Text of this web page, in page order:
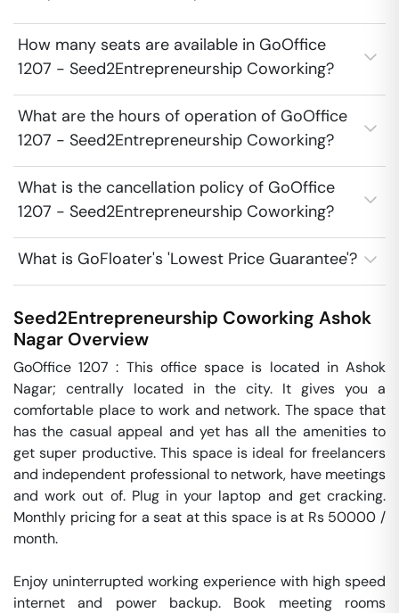
How many seats are available in GoOffice
1207 - Seed2Entrepreneurship Coworking?
What are the hours of operation of GoOffice
1207 - Seed2Entrepreneurship Coworking?
What is the cancellation policy of GoOffice
1207 - Seed2Entrepreneurship Coworking?
What is GoFloater's 'Lowest Price Guarantee'?
Seed2Entrepreneurship Coworking Ashok
Nagar Overview
GoOffice 1207 : This office space is located in Ashok
Nagar; centrally located in the city. It gives you a
comfortable place to work and network. The space that
has the casual appeal and yet has all the amenities to
get super productive. This space is ideal for freelancers
and independent professional to network, have meetings
and work out of. Plug in your laptop and get cracking.
Monthly pricing for a seat at this space is at Rs 50000 /
month.
Enjoy uninterrupted working experience with high speed
internet and power backup. Book meeting rooms